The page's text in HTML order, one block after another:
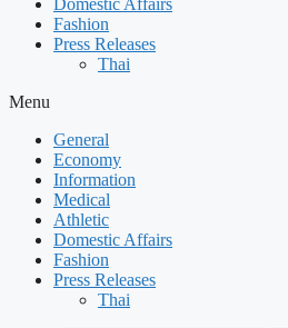
Domestic Affairs
Fashion
Press Releases
Thai
Menu
General
Economy
Information
Medical
Athletic
Domestic Affairs
Fashion
Press Releases
Thai